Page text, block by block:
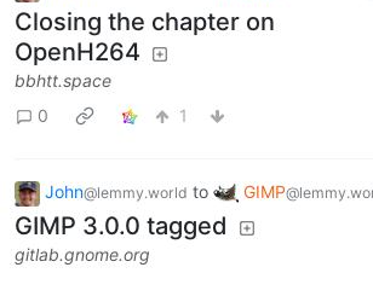
Closing the chapter on
OpenH264
bbhtt.space
0
1
John@lemmy.world to GIMP
GIMP 3.0.0 tagged
gitlab.gnome.org